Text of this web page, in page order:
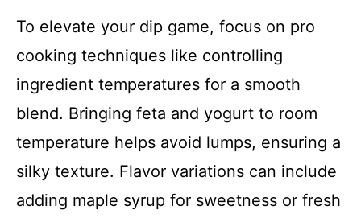
To elevate your dip game, focus on pro
cooking techniques like controlling
ingredient temperatures for a smooth
blend. Bringing feta and yogurt to room
temperature helps avoid lumps, ensuring a
silky texture. Flavor variations can include
adding maple syrup for sweetness or fresh